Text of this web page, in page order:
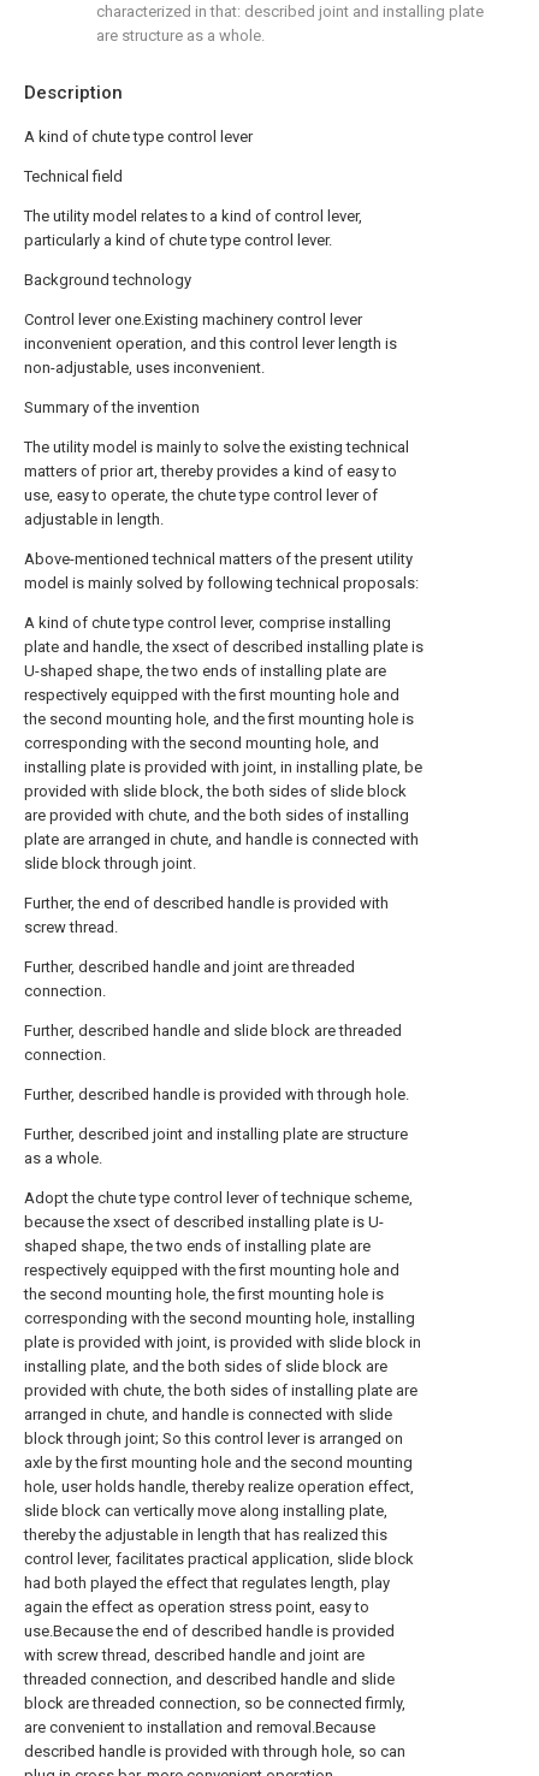
Description
A kind of chute type control lever
Technical field
The utility model relates to a kind of control lever,
particularly a kind of chute type control lever.
Background technology
Control lever one.Existing machinery control lever
inconvenient operation, and this control lever length is
non-adjustable, uses inconvenient.
Summary of the invention
The utility model is mainly to solve the existing technical
matters of prior art, thereby provides a kind of easy to
use, easy to operate, the chute type control lever of
adjustable in length.
Above-mentioned technical matters of the present utility
model is mainly solved by following technical proposals:
A kind of chute type control lever, comprise installing
plate and handle, the xsect of described installing plate is
U-shaped shape, the two ends of installing plate are
respectively equipped with the first mounting hole and
the second mounting hole, and the first mounting hole is
corresponding with the second mounting hole, and
installing plate is provided with joint, in installing plate, be
provided with slide block, the both sides of slide block
are provided with chute, and the both sides of installing
plate are arranged in chute, and handle is connected with
slide block through joint.
Further, the end of described handle is provided with
screw thread.
Further, described handle and joint are threaded
connection.
Further, described handle and slide block are threaded
connection.
Further, described handle is provided with through hole.
Further, described joint and installing plate are structure
as a whole.
Adopt the chute type control lever of technique scheme,
because the xsect of described installing plate is U-
shaped shape, the two ends of installing plate are
respectively equipped with the first mounting hole and
the second mounting hole, the first mounting hole is
corresponding with the second mounting hole, installing
plate is provided with joint, is provided with slide block in
installing plate, and the both sides of slide block are
provided with chute, the both sides of installing plate are
arranged in chute, and handle is connected with slide
block through joint; So this control lever is arranged on
axle by the first mounting hole and the second mounting
hole, user holds handle, thereby realize operation effect,
slide block can vertically move along installing plate,
thereby the adjustable in length that has realized this
control lever, facilitates practical application, slide block
had both played the effect that regulates length, play
again the effect as operation stress point, easy to
use.Because the end of described handle is provided
with screw thread, described handle and joint are
threaded connection, and described handle and slide
block are threaded connection, so be connected firmly,
are convenient to installation and removal.Because
described handle is provided with through hole, so can
characterized in that: described joint and installing plate
are structure as a whole.